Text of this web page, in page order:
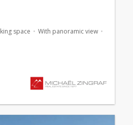
space
With panoramic view